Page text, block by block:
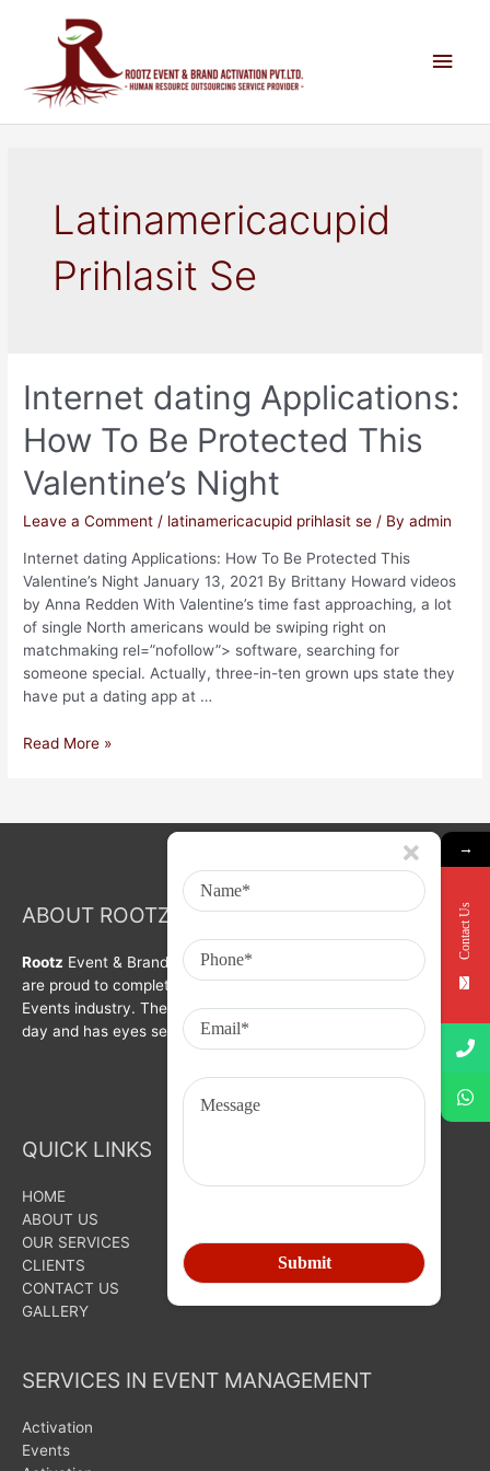
Latinamericacupid
Prihlasit Se
Internet dating Applications:
How To Be Protected This
Valentine’s Night
Leave a Comment / latinamericacupid prihlasit se / Byadmin
Internet dating Applications: How To Be Protected This
Valentine’s Night January 13, 2021 By Brittany Howard videos
by Anna Redden With Valentine’s time fast approaching, a lot
of single North americans would be swiping right on
matchmaking rel=”nofollow”> software, searching for
someone special. Actually, three-in-ten grown ups state they
have put a dating app at …
Read More »
ABOUT ROOTZ Event & Branding Activation
Rootz Event & Brand Activation was formed in year 2008. We
are proud to complete a decade in Branding, Activation &
Events industry. The organization is growing with each passing
day and has eyes set on bigger goals for the future.
QUICK LINKS
HOME
ABOUT US
OUR SERVICES
CLIENTS
CONTACT US
GALLERY
SERVICES IN EVENT MANAGEMENT
Activation
Events
→
Contact Us